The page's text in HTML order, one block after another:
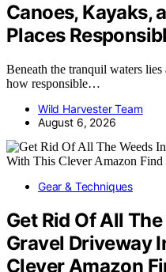
Canoes, Kayaks,
Places
Beneath the tranquil waters
how responsible…
Wild Harvester Team
August 6, 2026
Gear & Techniques
Get Rid Of All
Gravel Driveway
Clever Amazon